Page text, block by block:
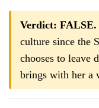
Verdict: FALSE.
culture since the
chooses to leave
brings with her a